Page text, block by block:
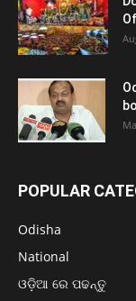
POPULAR
Odisha
National
ଓଡ଼ିଆ ରେ ପଢନ୍ତୁ